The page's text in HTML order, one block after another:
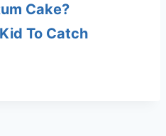
Cake?
To Catch